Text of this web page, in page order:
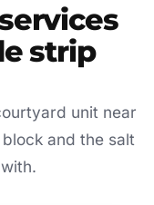
strip
unit near
and the salt